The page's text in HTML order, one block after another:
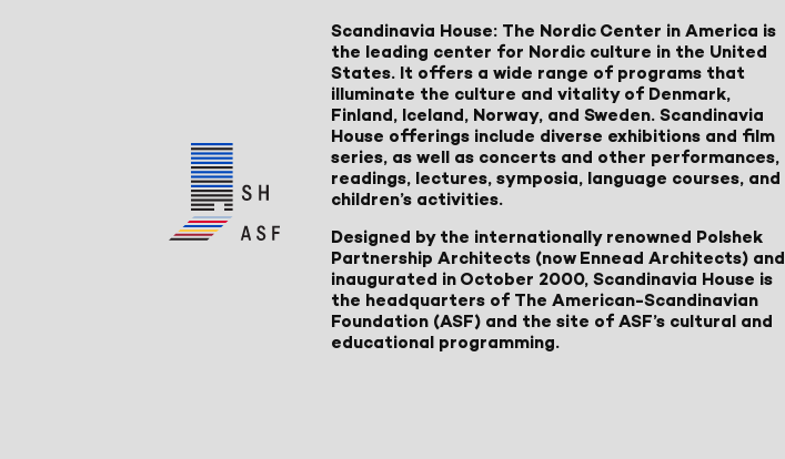
Scandinavia House: The Nordic Center in America is
the leading center for Nordic culture in the United
States. It offers a wide range of programs that
illuminate the culture and vitality of Denmark,
Finland, Iceland, Norway, and Sweden. Scandinavia
House offerings include diverse exhibitions and film
series, as well as concerts and other performances,
readings, lectures, symposia, language courses, and
children’s activities.
Designed by the internationally renowned Polshek
Partnership Architects (now Ennead Architects) and
inaugurated in October 2000, Scandinavia House is
the headquarters of The American-Scandinavian
Foundation (ASF) and the site of ASF’s cultural and
educational programming.